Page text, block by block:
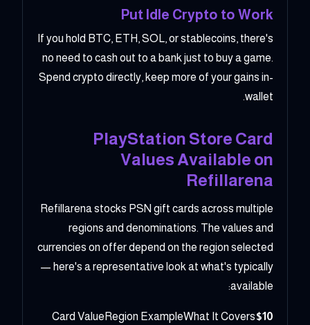
Put Idle Crypto to Work
If you hold BTC, ETH, SOL, or stablecoins, there's
no need to cash out to a bank just to buy a game.
Spend crypto directly, keep more of your gains in-
wallet.
PlayStation Store Card
Values Available on
Refillarena
Refillarena stocks PSN gift cards across multiple
regions and denominations. The values and
currencies on offer depend on the region selected
— here's a representative look at what's typically
available:
Card ValueRegion ExampleWhat It Covers$10